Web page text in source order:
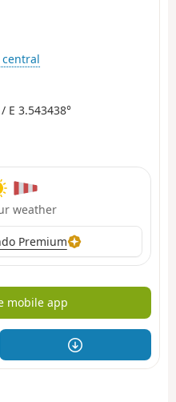
E 3.543438°
weather
Premium
mobile app